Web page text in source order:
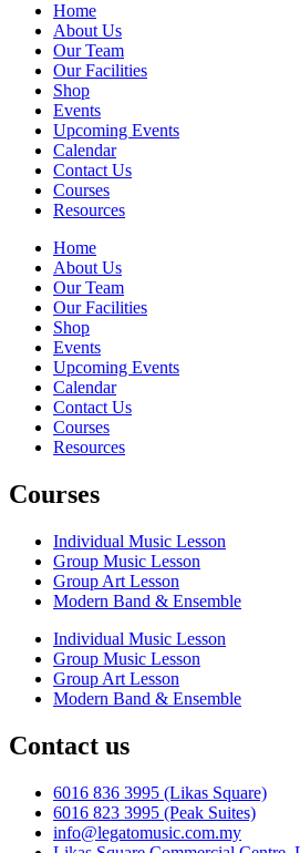
Home
About Us
Our Team
Our Facilities
Shop
Events
Upcoming Events
Calendar
Contact Us
Courses
Resources
Home
About Us
Our Team
Our Facilities
Shop
Events
Upcoming Events
Calendar
Contact Us
Courses
Resources
Courses
Individual Music Lesson
Group Music Lesson
Group Art Lesson
Modern Band & Ensemble
Individual Music Lesson
Group Music Lesson
Group Art Lesson
Modern Band & Ensemble
Contact us
6016 836 3995 (Likas Square)
6016 823 3995 (Peak Suites)
info@legatomusic.com.my